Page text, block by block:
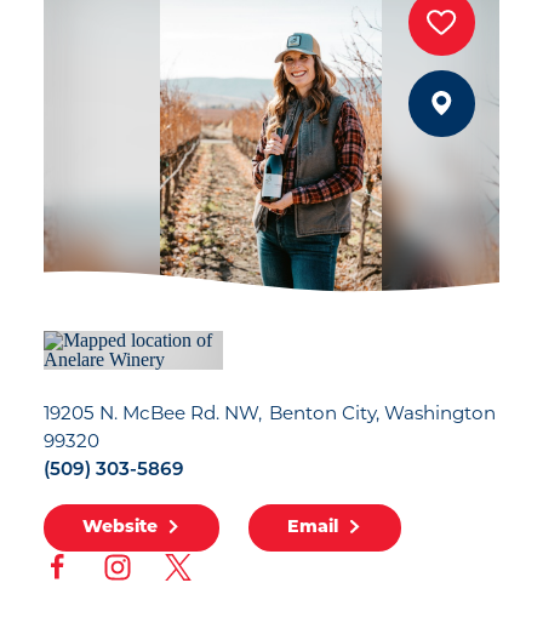
19205 N. McBee Rd. NW Benton City, Washington
99320
(509) 303-5869
Website Email